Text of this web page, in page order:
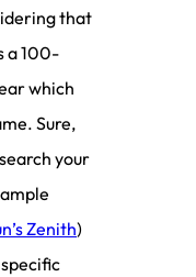
that
a 100-
which
Sure,
your
Zenith)